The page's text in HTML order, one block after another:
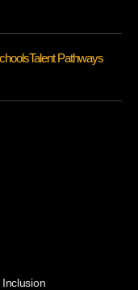
Talent Pathways